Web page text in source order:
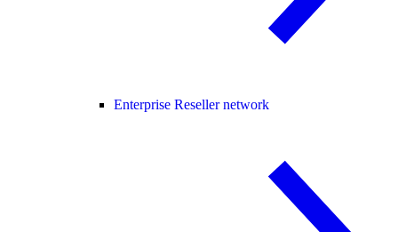
Enterprise Reseller network